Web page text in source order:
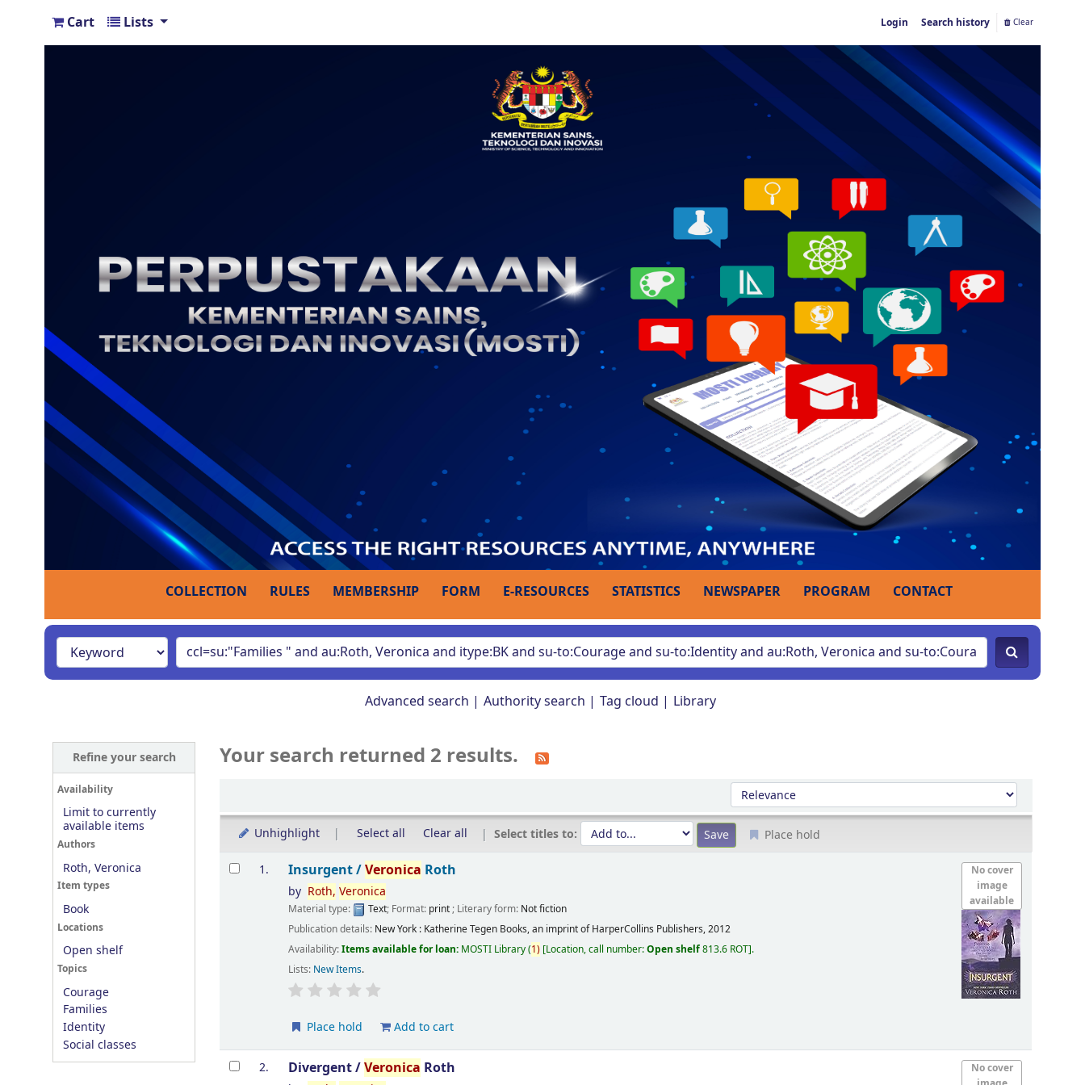
Cart Lists Login Search history Clear
COLLECTION RULES MEMBERSHIP FORM E-RESOURCES STATISTICS NEWSPAPER PROGRAM CONTACT
Advanced search Authority search Tag cloud Library
Refine your search
Availability
Limit to currently
available items
Authors
Roth, Veronica
Item types
Book
Locations
Open shelf
Topics
Courage
Families
Identity
Social classes
Your search returned 2 results.
Sort by:
Unhighlight Select all Clear all Select titles to: Place hold
Results
1.
No cover
image
available
Insurgent /Veronica Roth
by Roth, Veronica
Material type: Text; Format: print; Literary form: Not fiction
Publication details: New York : Katherine Tegen Books, an imprint of HarperCollins Publishers,2012
Availability:Items available for loan: MOSTI Library(1) Location, call number:Open shelf813.6 ROT .
Lists: New Items.
Place hold Add to cart
2.
No cover
Divergent /Veronica Roth